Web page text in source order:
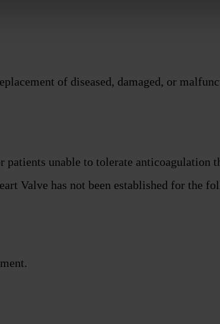
of diseased, damaged, or
unable to tolerate anticoagulation
Valve has not been established for the